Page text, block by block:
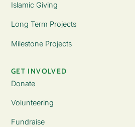
Islamic Giving
Long Term Projects
Milestone Projects
GET INVOLVED
Donate
Volunteering
Fundraise